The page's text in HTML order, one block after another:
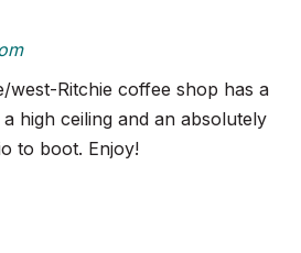
west-Ritchie coffee shop has a
high ceiling and an absolutely
to boot. Enjoy!